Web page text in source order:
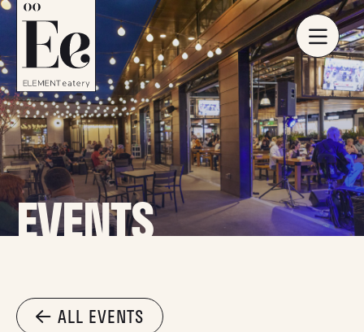
EVENTS
ALL EVENTS